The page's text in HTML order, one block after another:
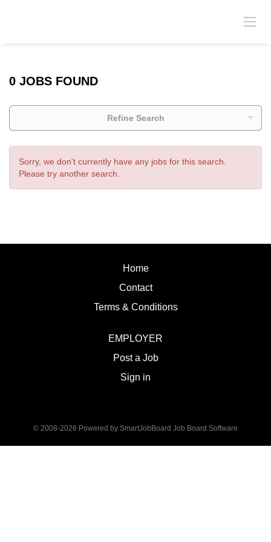
0 JOBS FOUND
Refine Search
Sorry, we don't currently have any jobs for this search.
Please try another search.
Home
Contact
Terms & Conditions
EMPLOYER
Post a Job
Sign in
© 2008-2026 Powered by SmartJobBoard Job Board Software